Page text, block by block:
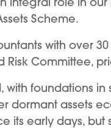
Scheme.
with over
Committee,
with
dormant assets
its early days,